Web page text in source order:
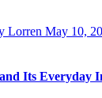
Lorren May 10,
Its Everyday